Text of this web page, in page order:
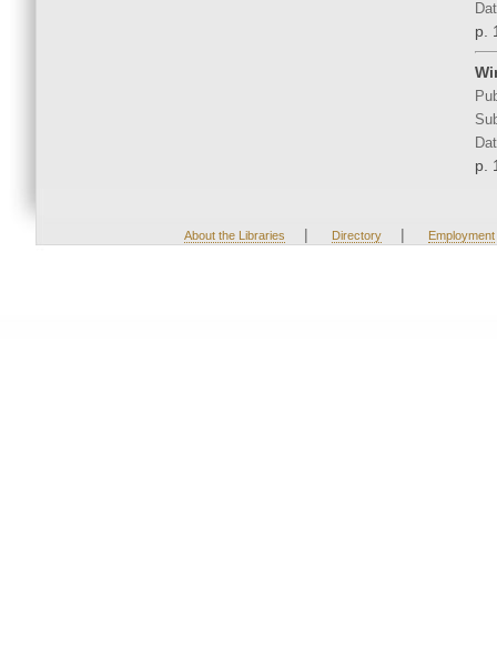
p.
p.
About the Libraries | Directory | Employment